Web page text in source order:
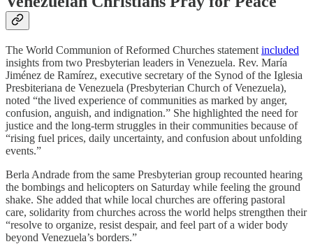
The World Communion of Reformed Churches statement included
insights from two Presbyterian leaders in Venezuela. Rev. María
Jiménez de Ramírez, executive secretary of the Synod of the Iglesia
Presbiteriana de Venezuela (Presbyterian Church of Venezuela),
noted “the lived experience of communities as marked by anger,
confusion, anguish, and indignation.” She highlighted the need for
justice and the long-term struggles in their communities because of
“rising fuel prices, daily uncertainty, and confusion about unfolding
events.”
Berla Andrade from the same Presbyterian group recounted hearing
the bombings and helicopters on Saturday while feeling the ground
shake. She added that while local churches are offering pastoral
care, solidarity from churches across the world helps strengthen their
“resolve to organize, resist despair, and feel part of a wider body
beyond Venezuela’s borders.”